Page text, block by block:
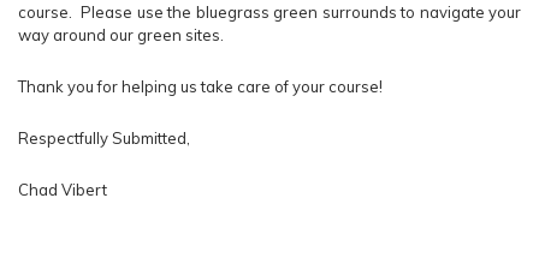
course. Please use the bluegrass green surrounds to navigate your
way around our green sites.
Thank you for helping us take care of your course!
Respectfully Submitted,
Chad Vibert